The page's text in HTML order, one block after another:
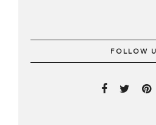
FOLLOW